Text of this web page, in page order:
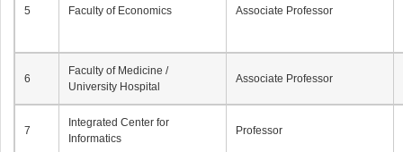
5 Faculty of Economics Associate Professor
6
Faculty of Medicine /
University Hospital
Associate Professor
7
Integrated Center for
Informatics
Professor